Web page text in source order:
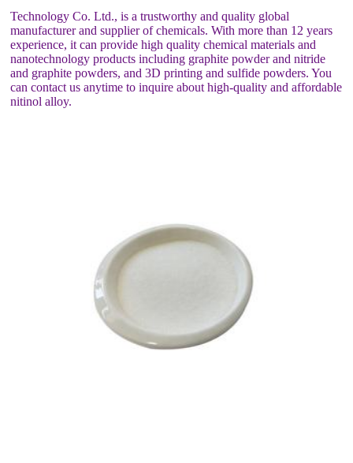
Technology Co. Ltd., is a trustworthy and quality global
manufacturer and supplier of chemicals. With more than 12 years
experience, it can provide high quality chemical materials and
nanotechnology products including graphite powder and nitride
and graphite powders, and 3D printing and sulfide powders. You
can contact us anytime to inquire about high-quality and affordable
nitinol alloy.